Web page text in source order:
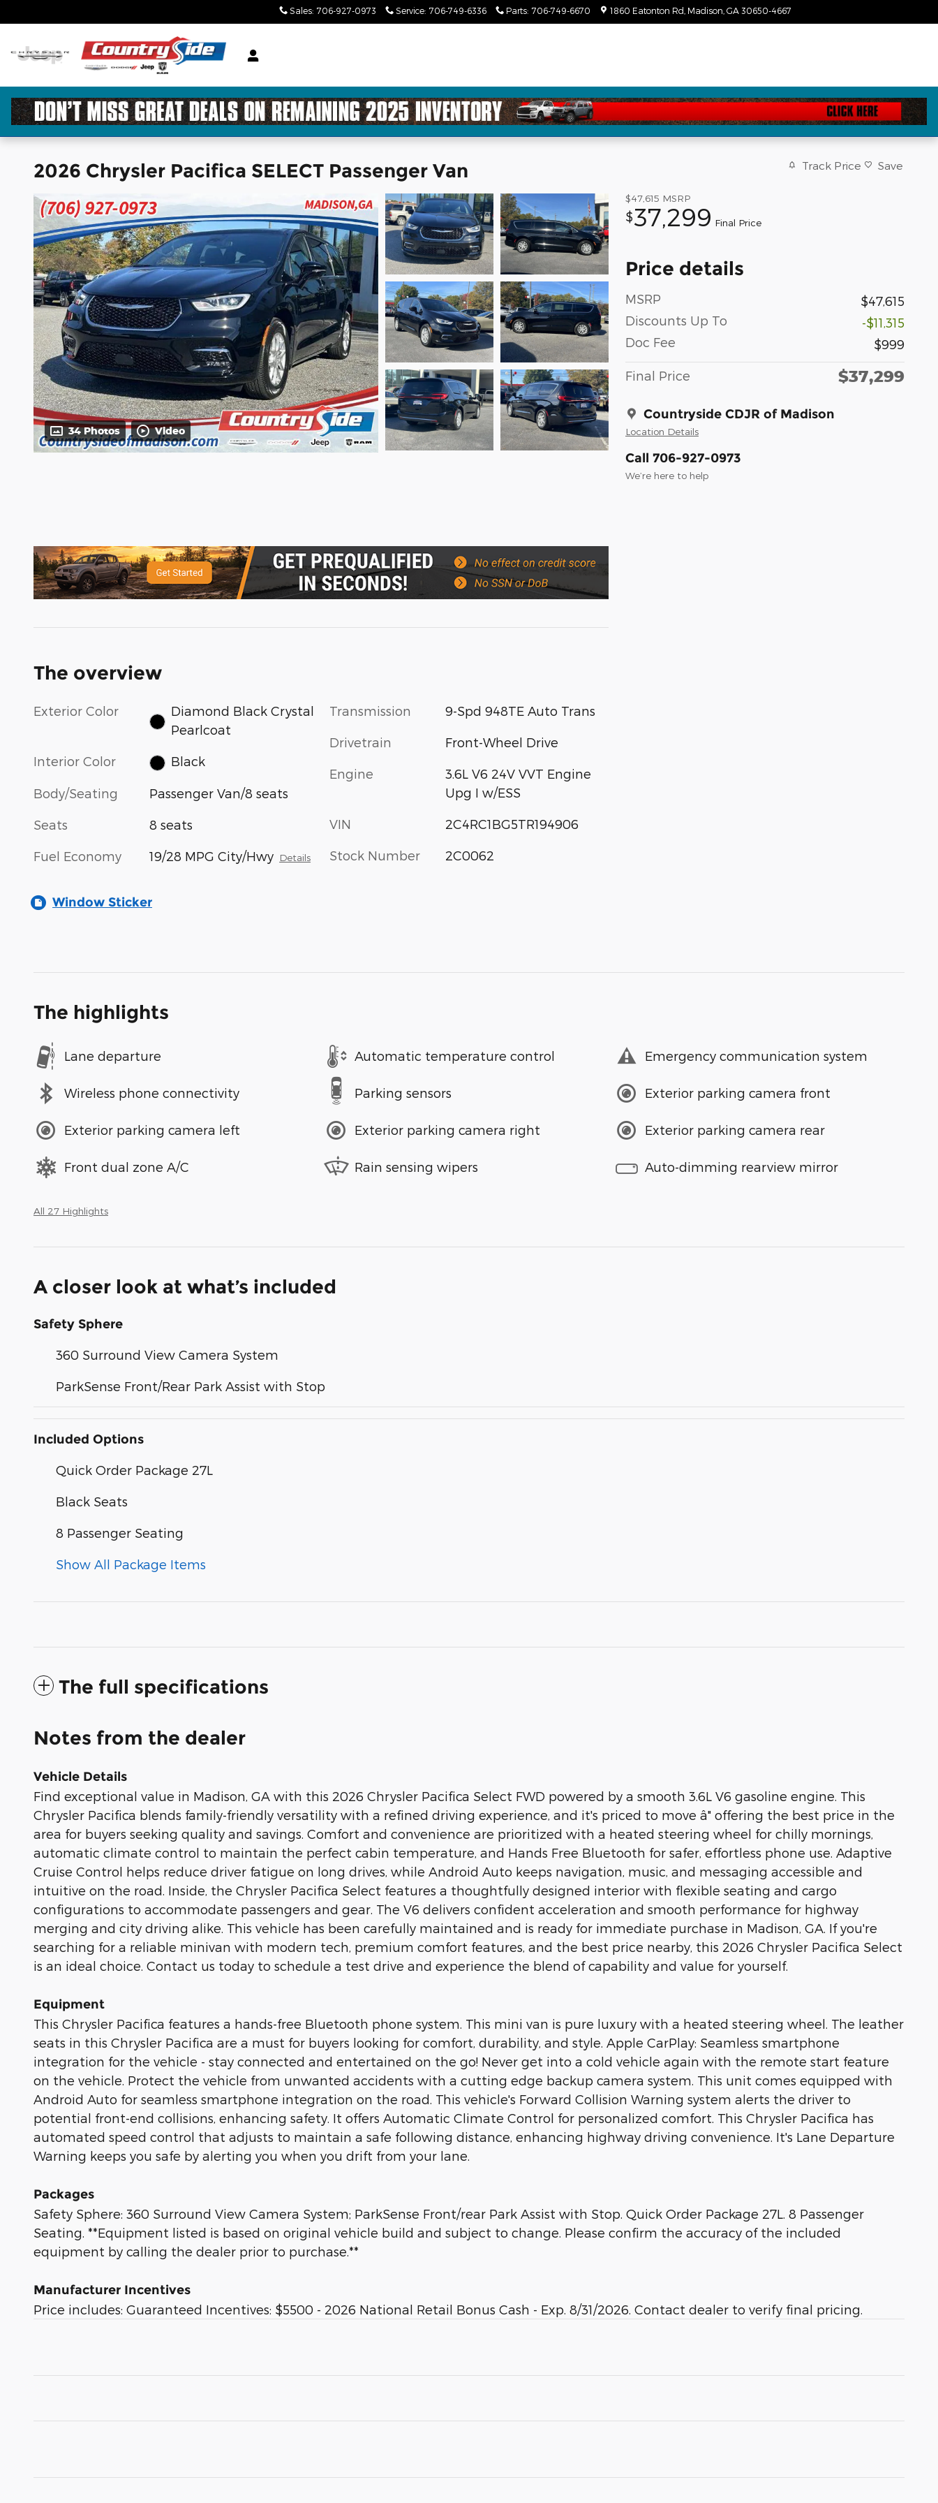
Sales: 706-927-0973 Service: 706-749-6336 Parts: 706-749-6670 1860 Eatonton Rd Madison GA 30650-4667
2026 Chrysler Pacifica SELECT Passenger Van Track Price Save
34 Photos Video
$47,615 MSRP
$37,299 Final Price
Price details
MSRP
$47,615
Discounts Up To
-$11,315
Doc Fee
$999
Final Price $37,299
Countryside CDJR of Madison
Location Details
Call 706-927-0973
We’re here to help
The overview
Exterior Color
Diamond Black Crystal
Pearlcoat
Interior Color Black
Body/Seating Passenger Van/8 seats
Seats 8 seats
Fuel Economy 19/28 MPG City/Hwy Details
Transmission 9-Spd 948TE Auto Trans
Drivetrain Front-Wheel Drive
Engine
3.6L V6 24V VVT Engine
Upg I w/ESS
VIN 2C4RC1BG5TR194906
Stock Number 2C0062
Window Sticker
The highlights
Lane departure Automatic temperature control Emergency communication system
Wireless phone connectivity Parking sensors Exterior parking camera front
Exterior parking camera left Exterior parking camera right Exterior parking camera rear
Front dual zone A/C Rain sensing wipers Auto-dimming rearview mirror
All 27 Highlights
A closer look at what’s included
Safety Sphere
360 Surround View Camera System
ParkSense Front/Rear Park Assist with Stop
Included Options
Quick Order Package 27L
Black Seats
8 Passenger Seating
Show All Package Items
The full specifications
Notes from the dealer
Vehicle Details
Find exceptional value in Madison, GA with this 2026 Chrysler Pacifica Select FWD powered by a smooth 3.6L V6 gasoline engine. This
Chrysler Pacifica blends family-friendly versatility with a refined driving experience, and it's priced to move â" offering the best price in the
area for buyers seeking quality and savings. Comfort and convenience are prioritized with a heated steering wheel for chilly mornings,
automatic climate control to maintain the perfect cabin temperature, and Hands Free Bluetooth for safer, effortless phone use. Adaptive
Cruise Control helps reduce driver fatigue on long drives, while Android Auto keeps navigation, music, and messaging accessible and
intuitive on the road. Inside, the Chrysler Pacifica Select features a thoughtfully designed interior with flexible seating and cargo
configurations to accommodate passengers and gear. The V6 delivers confident acceleration and smooth performance for highway
merging and city driving alike. This vehicle has been carefully maintained and is ready for immediate purchase in Madison, GA. If you're
searching for a reliable minivan with modern tech, premium comfort features, and the best price nearby, this 2026 Chrysler Pacifica Select
is an ideal choice. Contact us today to schedule a test drive and experience the blend of capability and value for yourself.
Equipment
This Chrysler Pacifica features a hands-free Bluetooth phone system. This mini van is pure luxury with a heated steering wheel. The leather
seats in this Chrysler Pacifica are a must for buyers looking for comfort, durability, and style. Apple CarPlay: Seamless smartphone
integration for the vehicle - stay connected and entertained on the go! Never get into a cold vehicle again with the remote start feature
on the vehicle. Protect the vehicle from unwanted accidents with a cutting edge backup camera system. This unit comes equipped with
Android Auto for seamless smartphone integration on the road. This vehicle's Forward Collision Warning system alerts the driver to
potential front-end collisions, enhancing safety. It offers Automatic Climate Control for personalized comfort. This Chrysler Pacifica has
automated speed control that adjusts to maintain a safe following distance, enhancing highway driving convenience. It's Lane Departure
Warning keeps you safe by alerting you when you drift from your lane.
Packages
Safety Sphere: 360 Surround View Camera System; ParkSense Front/rear Park Assist with Stop. Quick Order Package 27L. 8 Passenger
Seating. **Equipment listed is based on original vehicle build and subject to change. Please confirm the accuracy of the included
equipment by calling the dealer prior to purchase.**
Manufacturer Incentives
Price includes: Guaranteed Incentives: $5500 - 2026 National Retail Bonus Cash - Exp. 8/31/2026. Contact dealer to verify final pricing.